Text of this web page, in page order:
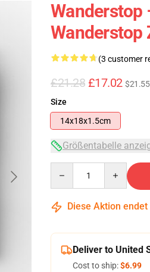
Wanderstop
Wanderstop
(3 customer
£21.28 £17.02 $21.55
Size
14x18x1.5cm
Größentabelle
Diese Aktion endet
Deliver to United
Cost to ship:$6.99